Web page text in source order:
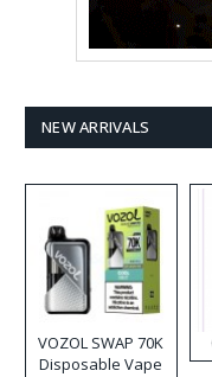
NEW ARRIVALS
VOZOL SWAP 70K
Disposable Vape